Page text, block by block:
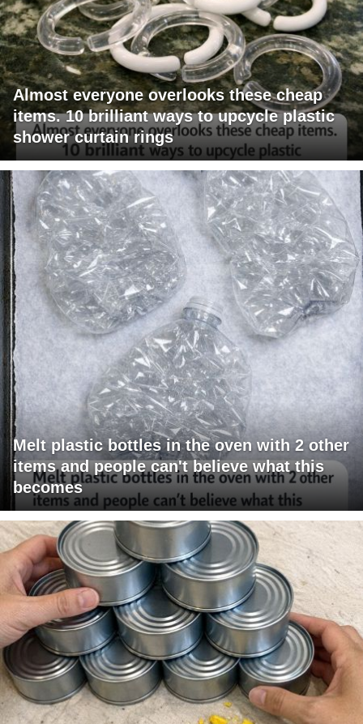
Almost everyone overlooks these cheap
items. 10 brilliant ways to upcycle plastic
shower curtain rings
Melt plastic bottles in the oven with 2 other
items and people can't believe what this
becomes